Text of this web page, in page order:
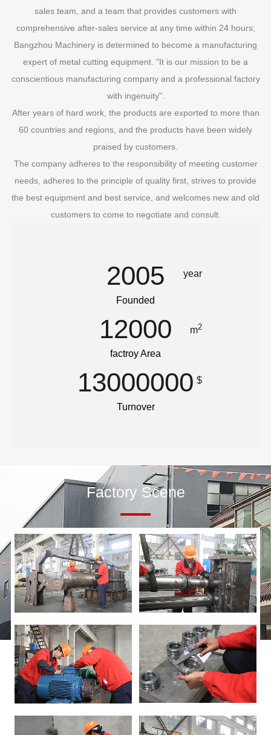
sales team, and a team that provides customers with
comprehensive after-sales service at any time within 24 hours;
Bangzhou Machinery is determined to become a manufacturing
expert of metal cutting equipment. "It is our mission to be a
conscientious manufacturing company and a professional factory
with ingenuity".
After years of hard work, the products are exported to more than
60 countries and regions, and the products have been widely
praised by customers.
The company adheres to the responsibility of meeting customer
needs, adheres to the principle of quality first, strives to provide
the best equipment and best service, and welcomes new and old
customers to come to negotiate and consult.
2005 year
Founded
12000 m2
factroy Area
13000000 $
Turnover
Factory Scene